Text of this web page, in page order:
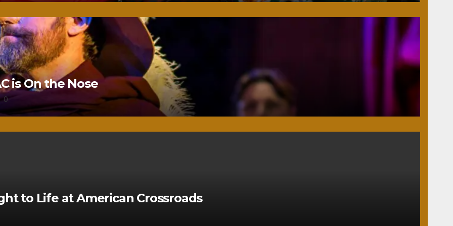
is On the Nose
0
to Life at American Crossroads